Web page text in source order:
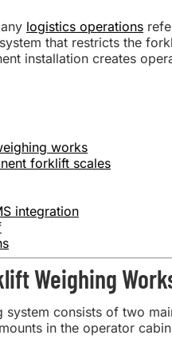
logistics operations
that restricts the
installation creates
works
forklift scales
integration
Weighing
consists of two
in the operator